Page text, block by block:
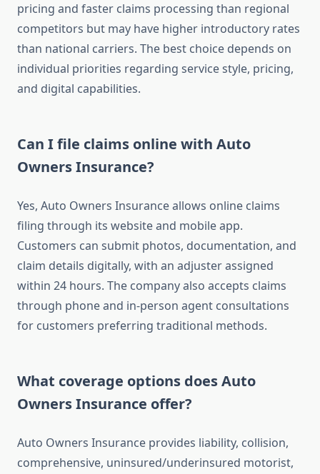
pricing and faster claims processing than regional
competitors but may have higher introductory rates
than national carriers. The best choice depends on
individual priorities regarding service style, pricing,
and digital capabilities.
Can I file claims online with Auto
Owners Insurance?
Yes, Auto Owners Insurance allows online claims
filing through its website and mobile app.
Customers can submit photos, documentation, and
claim details digitally, with an adjuster assigned
within 24 hours. The company also accepts claims
through phone and in-person agent consultations
for customers preferring traditional methods.
What coverage options does Auto
Owners Insurance offer?
Auto Owners Insurance provides liability, collision,
comprehensive, uninsured/underinsured motorist,